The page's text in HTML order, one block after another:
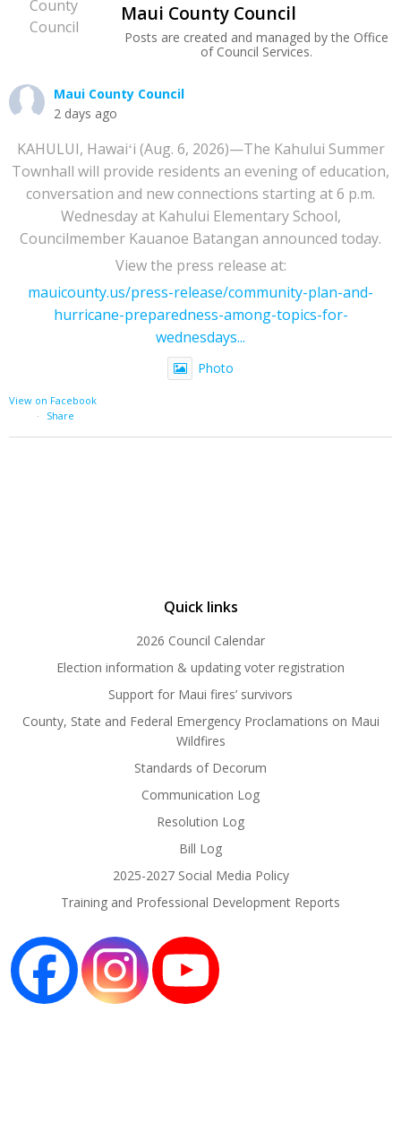
Maui County Council
Posts are created and managed by the Office
of Council Services.
Maui County Council
2 days ago
KAHULUI, Hawaiʻi (Aug. 6, 2026)—The Kahului Summer
Townhall will provide residents an evening of education,
conversation and new connections starting at 6 p.m.
Wednesday at Kahului Elementary School,
Councilmember Kauanoe Batangan announced today.
View the press release at:
mauicounty.us/press-release/community-plan-and-
hurricane-preparedness-among-topics-for-
wednesdays...
Photo
View on Facebook
·
Share
Quick links
2026 Council Calendar
Election information & updating voter registration
Support for Maui fires’ survivors
County, State and Federal Emergency Proclamations on Maui
Wildfires
Standards of Decorum
Communication Log
Resolution Log
Bill Log
2025-2027 Social Media Policy
Training and Professional Development Reports